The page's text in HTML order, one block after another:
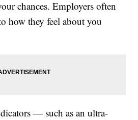
chances. Employers often
how they feel about you
— such as an ultra-